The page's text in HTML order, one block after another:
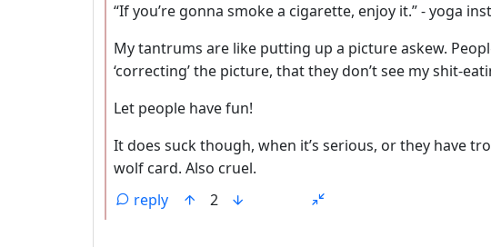
“If you’re gonna smoke a cigarette, enjoy it.” - yoga
My tantrums are like putting up a picture askew.
‘correcting’ the picture, that they don’t see my shit-
Let people have fun!
It does suck though, when it’s serious, or they have
wolf card. Also cruel.
reply
2